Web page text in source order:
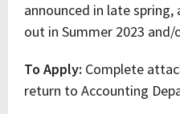
announced in late spring,
out in Summer 2023 and/
To Apply: Complete
return to Accounting